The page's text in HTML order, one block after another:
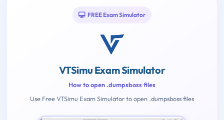
FREE Exam Simulator
VTSimu Exam Simulator
How to open .dumpsboss files
Use Free VTSimu Exam Simulator to open .dumpsboss files